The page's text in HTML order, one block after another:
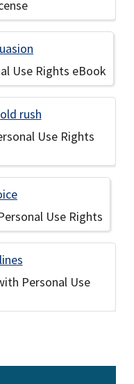
Use Rights eBook
Use Rights
Use Rights
Personal Use